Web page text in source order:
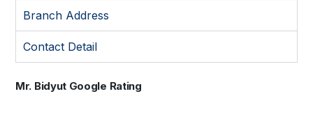
Branch Address
Contact Detail
Mr. Bidyut Google Rating